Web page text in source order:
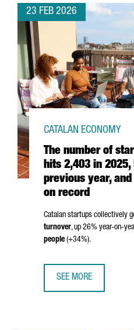
23 FEB 2026
The number of
hits 2,403 in
previous year,
on record
CATALAN ECONOMY
Catalan startups collectively
turnover, up 26% year-on-
people (+34%).
SEE MORE